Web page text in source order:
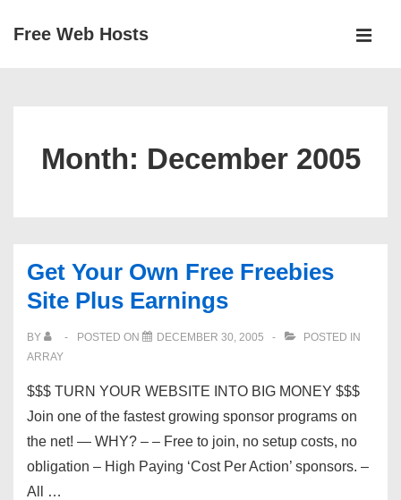
SkipFree Web Hosts
Month: December 2005
Get Your Own Free Freebies
Site Plus Earnings
BY POSTED ON DECEMBER 30, 2005
POSTED IN
ARRAY
$$$ TURN YOUR WEBSITE INTO BIG MONEY $$$
Join one of the fastest growing sponsor programs on
the net! — WHY? – – Free to join, no setup costs, no
obligation – High Paying ‘Cost Per Action’ sponsors. –
All …